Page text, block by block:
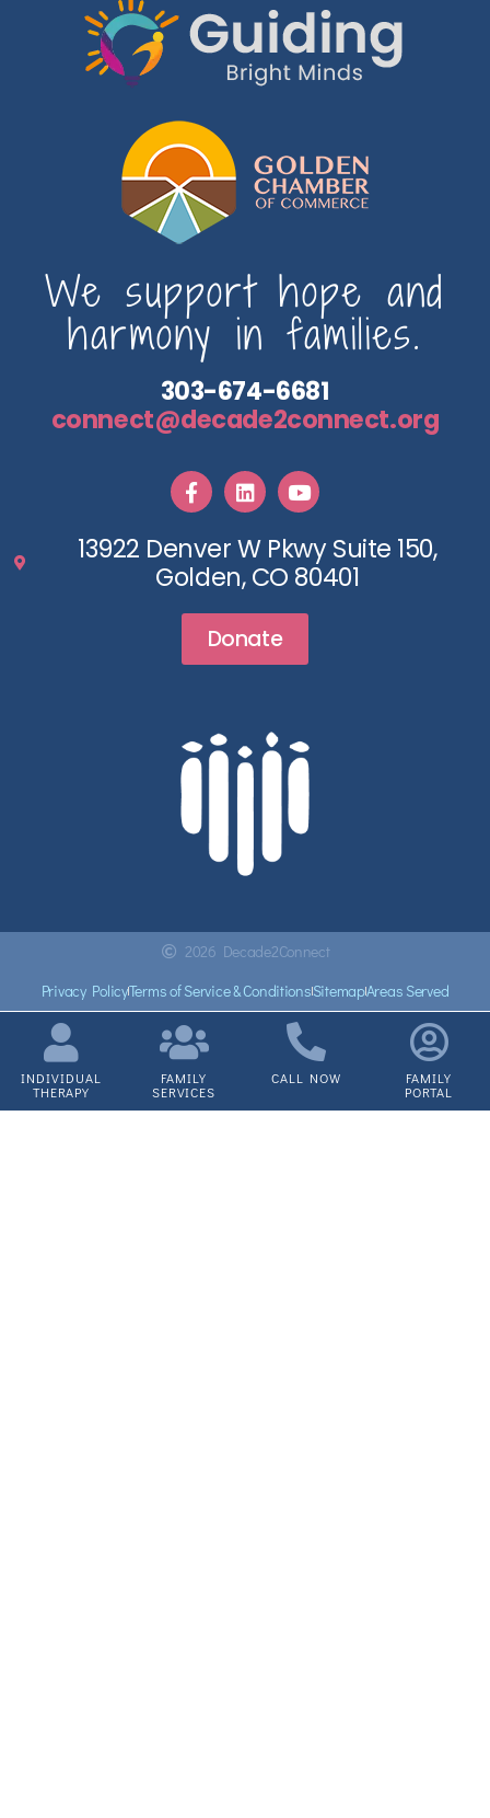
We support hope and
harmony in families.
303-674-6681
connect@decade2connect.org
13922 Denver W Pkwy Suite 150,
Golden, CO 80401
Donate
2026 Decade2Connect
Privacy PolicyTerms of Service & ConditionsSitemapAreas Served
INDIVIDUAL
THERAPY
FAMILY
SERVICES
CALL NOW
FAMILY
PORTAL